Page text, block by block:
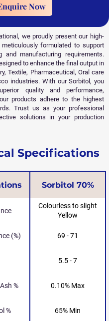
Now
we proudly present our high-
meticulously formulated to support
and manufacturing requirements.
to enhance the final output in
Textile, Pharmaceutical, Oral care
industries. With our Sorbitol, you
quality and performance,
products adhere to the highest
Trust us as your professional
solutions in your production
Specifications
Sorbitol 70%
Colourless to slight
Yellow
(%) 69 - 71
5.5 - 7
% 0.10% Max
% 65% Min